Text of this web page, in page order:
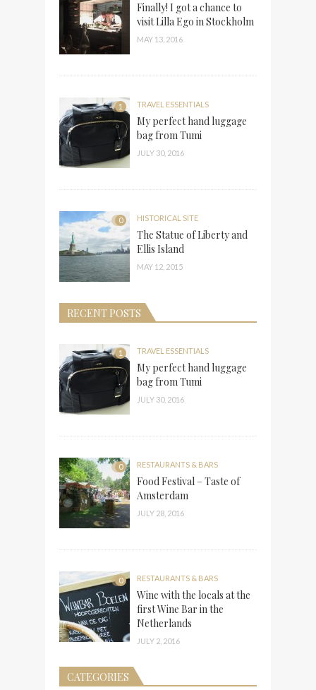
Finally! I got a chance to
visit Lilla Ego in Stockholm
MAY 13, 2016
1 TRAVEL ESSENTIALS
My perfect hand luggage
bag from Tumi
JULY 30, 2016
0 HISTORICAL SITE
The Statue of Liberty and
Ellis Island
MAY 12, 2015
RECENT POSTS
1 TRAVEL ESSENTIALS
My perfect hand luggage
bag from Tumi
JULY 30, 2016
0 RESTAURANTS & BARS
Food Festival – Taste of
Amsterdam
JULY 28, 2016
0 RESTAURANTS & BARS
Wine with the locals at the
first Wine Bar in the
Netherlands
JULY 2, 2016
CATEGORIES